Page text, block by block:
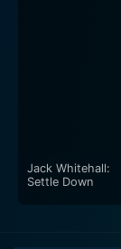
Jack Whitehall:
Settle Down